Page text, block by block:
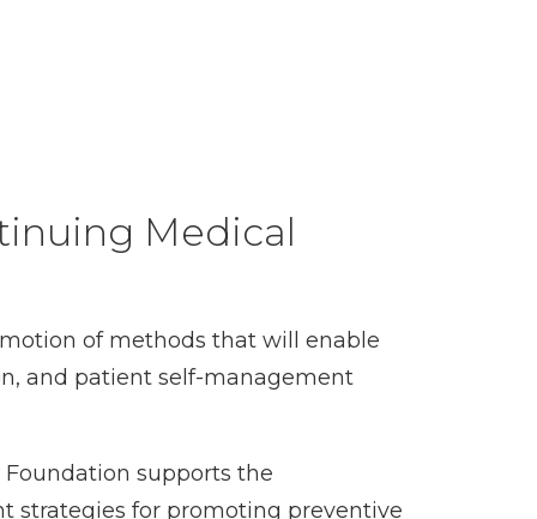
Medical
of methods that will enable
and patient self-management
Foundation supports the
strategies for promoting preventive